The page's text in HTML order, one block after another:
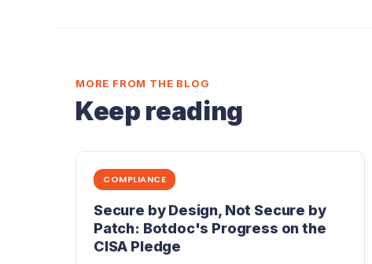
MORE FROM THE BLOG
Keep reading
COMPLIANCE
Secure by Design, Not Secure by
Patch: Botdoc's Progress on the
CISA Pledge